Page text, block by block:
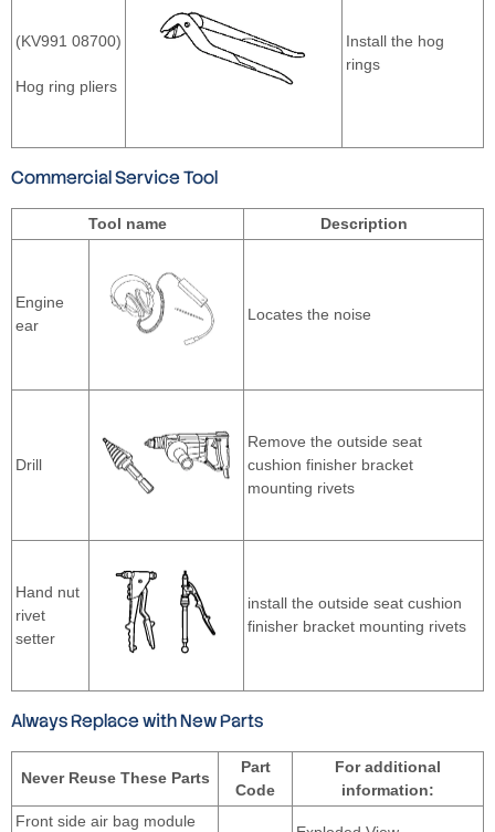
(KV991 08700)
Hog ring pliers
Install the hog
rings
Commercial Service Tool
Tool name Description
Engine
ear
Locates the noise
Drill
Remove the outside seat
cushion finisher bracket
mounting rivets
Hand nut
rivet
setter
install the outside seat cushion
finisher bracket mounting rivets
Always Replace with New Parts
Never Reuse These Parts
Part
Code
For additional
information:
Front side air bag module